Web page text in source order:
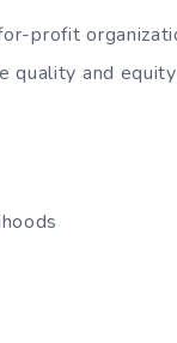
profit
quality and